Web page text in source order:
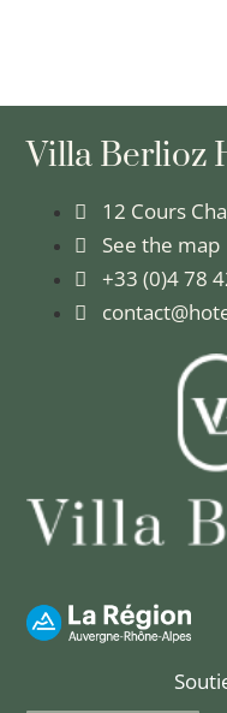
Villa Berlioz
12 Cours
See the map
+33 (0)4 78